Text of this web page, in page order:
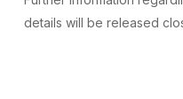
details will be released